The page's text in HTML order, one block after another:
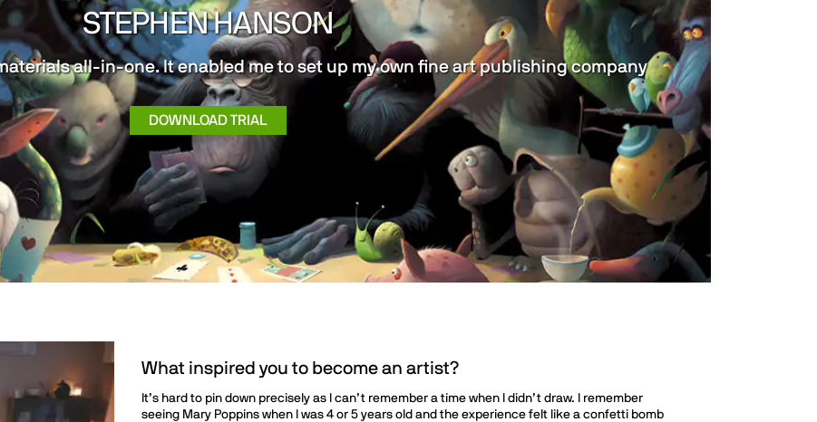
STEPHEN HANSON
all-in-one. It enabled me to set up my own fine art publishing company
DOWNLOAD TRIAL
What inspired you to become an artist?
It’s hard to pin down precisely as I can’t remember a time when I didn’t draw. I remember
seeing Mary Poppins when I was 4 or 5 years old and the experience felt like a confetti bomb